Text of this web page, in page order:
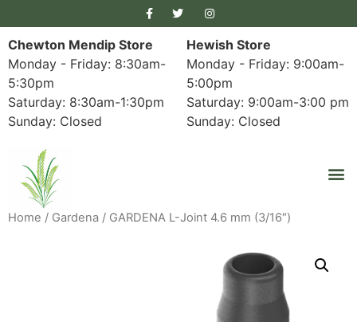
Chewton Mendip Store
Monday - Friday: 8:30am-
5:30pm
Saturday: 8:30am-1:30pm
Sunday: Closed
Hewish Store
Monday - Friday: 9:00am-
5:00pm
Saturday: 9:00am-3:00 pm
Sunday: Closed
Home / Gardena / GARDENA L-Joint 4.6 mm (3/16″)